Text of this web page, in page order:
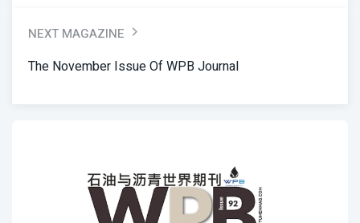
NEXT MAGAZINE
The November Issue Of WPB Journal